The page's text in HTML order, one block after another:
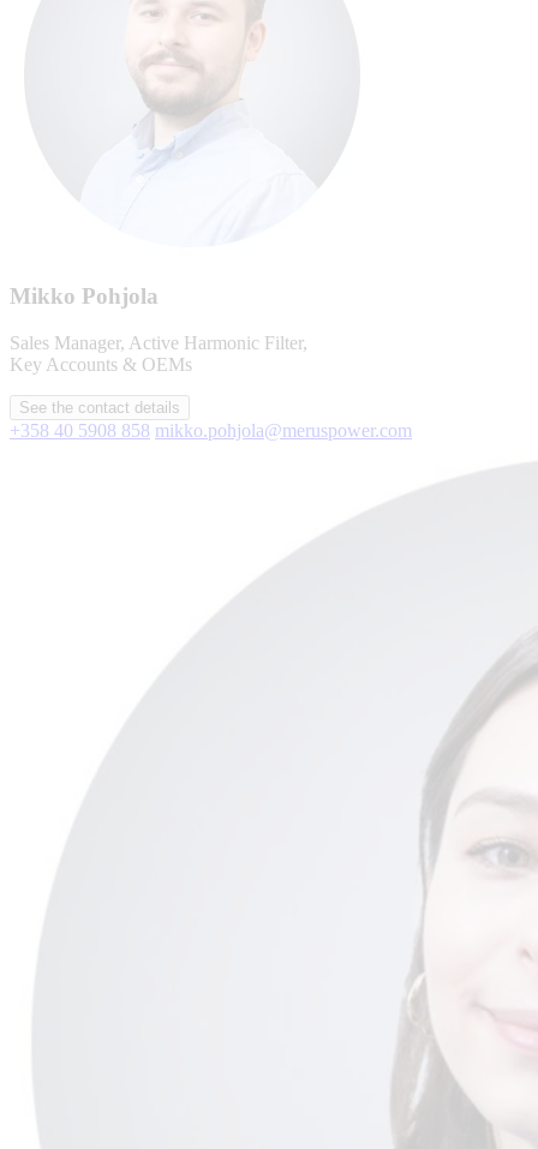
Mikko Pohjola
Sales Manager, Active Harmonic Filter,
Key Accounts & OEMs
See the contact details
+358 40 5908 858 mikko.pohjola@meruspower.com